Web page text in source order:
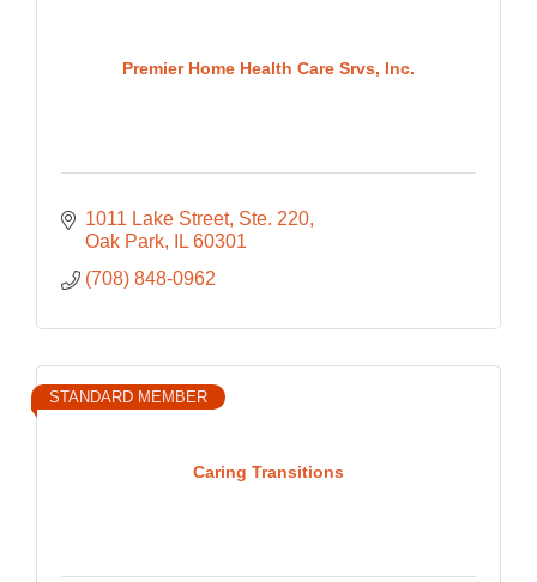
Premier Home Health Care Srvs, Inc.
1011 Lake Street, Ste. 220
Oak Park
IL 60301
(708) 848-0962
Caring Transitions
STANDARD MEMBER